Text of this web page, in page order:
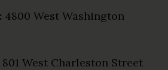
4800 West Washington
801 West Charleston Street